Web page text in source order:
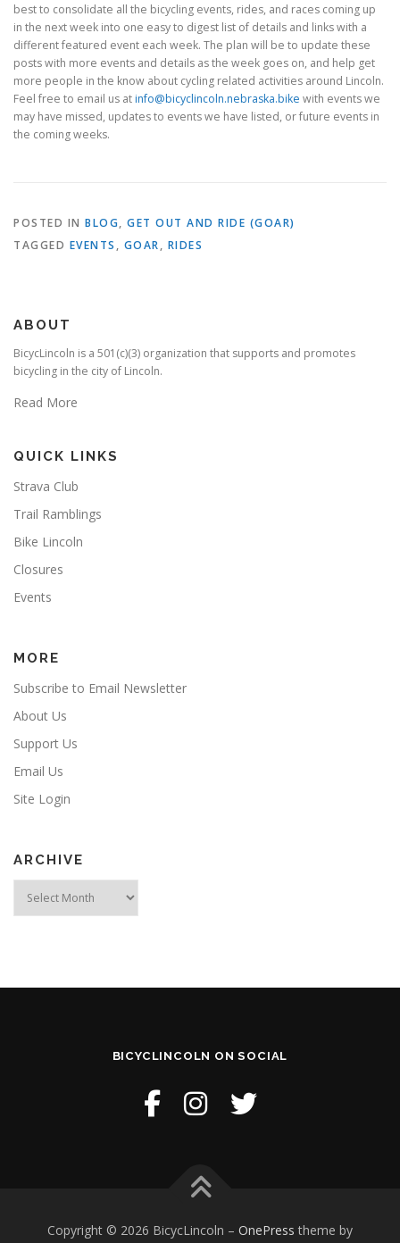
best to consolidate all the bicycling events, rides, and races coming up
in the next week into one easy to digest list of details and links with a
different featured event each week. The plan will be to update these
posts with more events and details as the week goes on, and help get
more people in the know about cycling related activities around Lincoln.
Feel free to email us atinfo@bicyclincoln.nebraska.bike with events we
may have missed, updates to events we have listed, or future events in
the coming weeks.
POSTED IN BLOG, GET OUT AND RIDE (GOAR)
TAGGED EVENTS , GOAR, RIDES
ABOUT
BicycLincoln is a 501(c)(3) organization that supports and promotes
bicycling in the city of Lincoln.
Read More
QUICK LINKS
Strava Club
Trail Ramblings
Bike Lincoln
Closures
Events
MORE
Subscribe to Email Newsletter
About Us
Support Us
Email Us
Site Login
ARCHIVE
BICYCLINCOLN ON SOCIAL
Copyright © 2026 BicycLincoln – OnePress theme by